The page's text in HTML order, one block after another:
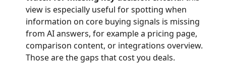
view is especially useful for spotting when
information on core buying signals is missing
from AI answers, for example a pricing page,
comparison content, or integrations overview.
Those are the gaps that cost you deals.